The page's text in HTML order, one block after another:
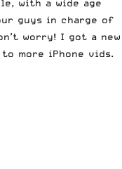
with a wide age
guys in charge of
worry! I got a new
more iPhone vids.